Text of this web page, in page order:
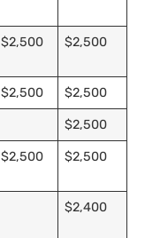
$2,500 $2,500
$2,500 $2,500
$2,500
$2,500 $2,500
$2,400